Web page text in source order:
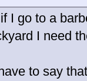
I go to a
I need
to say